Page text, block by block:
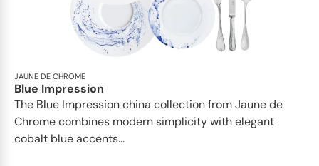
JAUNE DE CHROME
Blue Impression
The Blue Impression china collection from Jaune de
Chrome combines modern simplicity with elegant
cobalt blue accents...